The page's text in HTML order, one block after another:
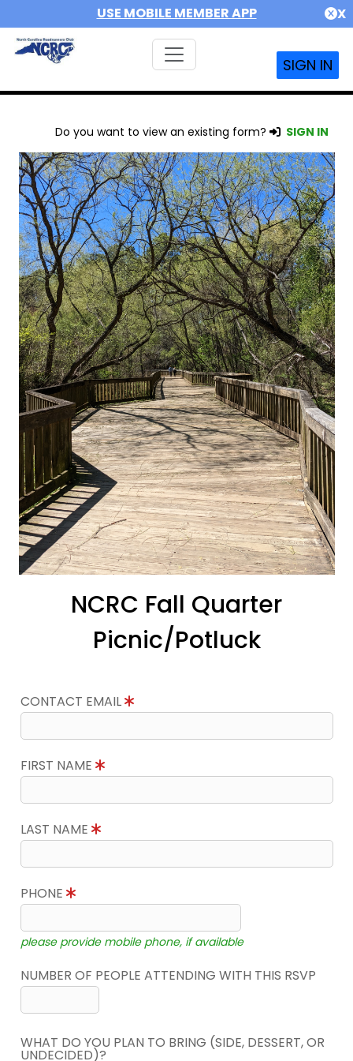
USE MOBILE MEMBER APP X
SIGN IN
Do you want to view an existing form? SIGN IN
NCRC Fall Quarter
Picnic/Potluck
CONTACT EMAIL
FIRST NAME
LAST NAME
PHONE
please provide mobile phone, if available
NUMBER OF PEOPLE ATTENDING WITH THIS RSVP
WHAT DO YOU PLAN TO BRING (SIDE, DESSERT, OR
UNDECIDED)?